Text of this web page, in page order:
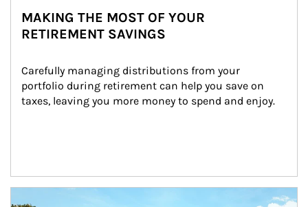
MAKING THE MOST OF YOUR
RETIREMENT SAVINGS
Carefully managing distributions from your
portfolio during retirement can help you save on
taxes, leaving you more money to spend and enjoy.